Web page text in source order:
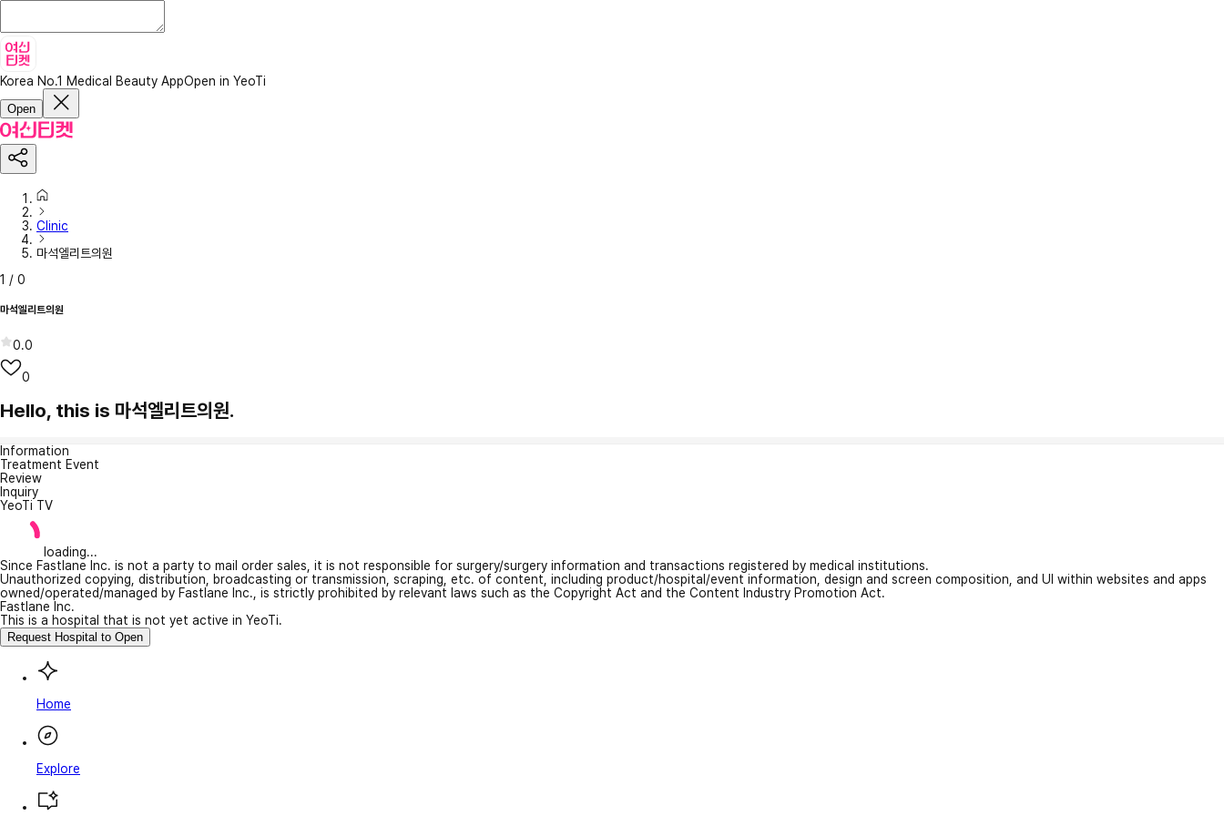
Korea No.1 Medical Beauty AppOpen in YeoTi
Open
Clinic
마석엘리트의원
1 / 0
마석엘리트의원
0.0
0
Hello, this is 마석엘리트의원.
Information
Treatment Event
Review
Inquiry
YeoTi TV
loading...
Since Fastlane Inc. is not a party to mail order sales, it is not responsible for surgery/surgery information and transactions registered by medical institutions.
Unauthorized copying, distribution, broadcasting or transmission, scraping, etc. of content, including product/hospital/event information, design and screen composition, and UI within websites and apps
owned/operated/managed by Fastlane Inc., is strictly prohibited by relevant laws such as the Copyright Act and the Content Industry Promotion Act.
Fastlane Inc.
This is a hospital that is not yet active in YeoTi.
Request Hospital to Open
Home
Explore